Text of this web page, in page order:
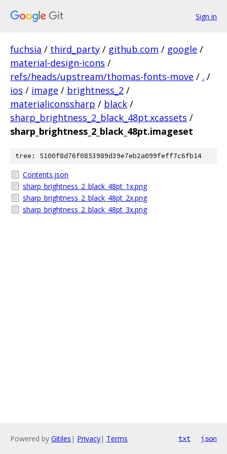
Sign in
fuchsia / third_party / github.com / google /
material-design-icons /
refs/heads/upstream/thomas-fonts-move / . /
ios / image / brightness_2 /
materialiconssharp / black /
sharp_brightness_2_black_48pt.xcassets /
sharp_brightness_2_black_48pt.imageset
tree: 5100f8d76f0853989d39e7eb2a099feff7c6fb14
Contents.json
sharp_brightness_2_black_48pt_1x.png
sharp_brightness_2_black_48pt_2x.png
sharp_brightness_2_black_48pt_3x.png
Powered by Gitiles | Privacy| Terms txt json